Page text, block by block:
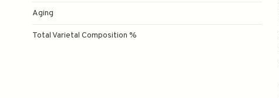
Aging
Total Varietal Composition %